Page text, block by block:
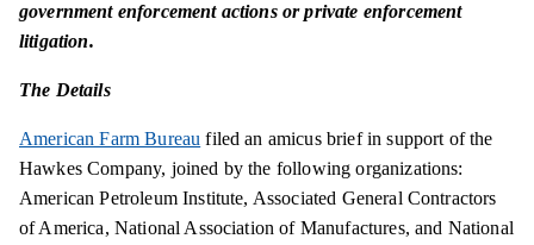
government enforcement actions or private enforcement
litigation.
The Details
American Farm Bureau filed an amicus brief in support of the
Hawkes Company, joined by the following organizations:
American Petroleum Institute, Associated General Contractors
of America, National Association of Manufactures, and National